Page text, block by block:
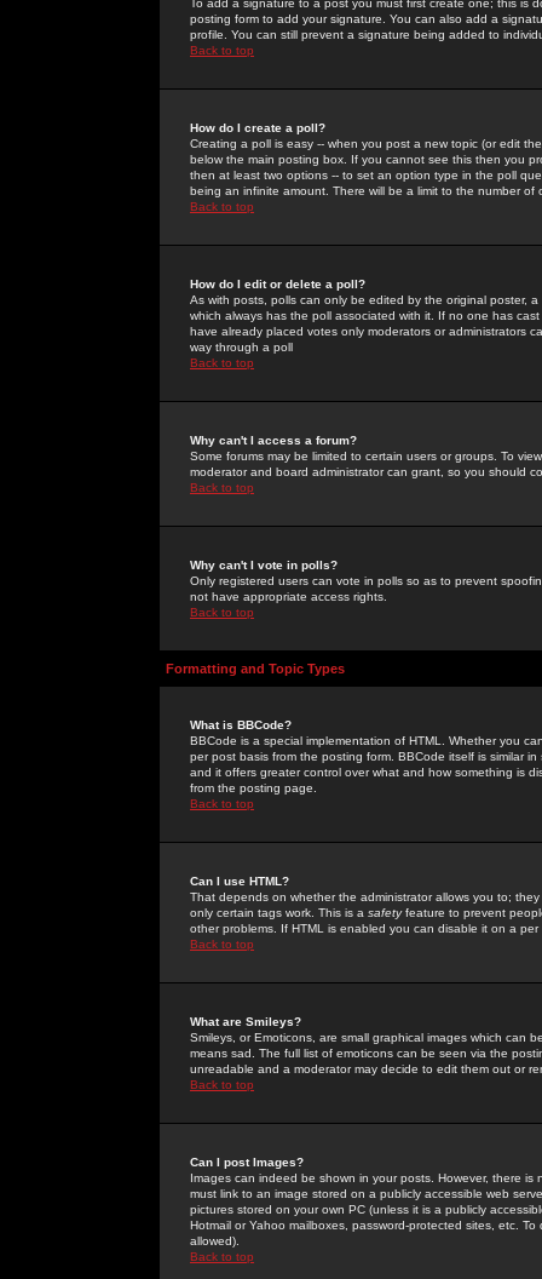
To add a signature to a post you must first create one; this
posting form to add your signature. You can also add a
profile. You can still prevent a signature being added to
Back to top
How do I create a poll?
Creating a poll is easy -- when you post a new topic (or edit
below the main posting box. If you cannot see this then you
then at least two options -- to set an option type in the poll
being an infinite amount. There will be a limit to the number
Back to top
How do I edit or delete a poll?
As with posts, polls can only be edited by the original poster,
which always has the poll associated with it. If no one has
have already placed votes only moderators or administrators
way through a poll
Back to top
Why can't I access a forum?
Some forums may be limited to certain users or groups. To
moderator and board administrator can grant, so you should
Back to top
Why can't I vote in polls?
Only registered users can vote in polls so as to prevent
not have appropriate access rights.
Back to top
Formatting and Topic Types
What is BBCode?
BBCode is a special implementation of HTML. Whether you
per post basis from the posting form. BBCode itself is similar
and it offers greater control over what and how something is
from the posting page.
Back to top
Can I use HTML?
That depends on whether the administrator allows you to;
only certain tags work. This is a safetyfeature to prevent
other problems. If HTML is enabled you can disable it on a
Back to top
What are Smileys?
Smileys, or Emoticons, are small graphical images which can
means sad. The full list of emoticons can be seen via the
unreadable and a moderator may decide to edit them out or
Back to top
Can I post Images?
Images can indeed be shown in your posts. However, there
must link to an image stored on a publicly accessible web
pictures stored on your own PC (unless it is a publicly
Hotmail or Yahoo mailboxes, password-protected sites, etc.
allowed).
Back to top